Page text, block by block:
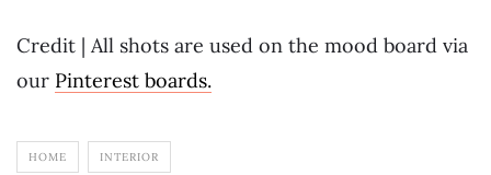
Credit | All shots are used on the mood board via
our Pinterest boards.
HOME INTERIOR